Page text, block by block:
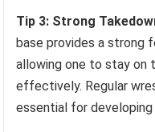
Tip 3: Strong
base provides a strong
allowing one to stay on
effectively. Regular
essential for developing